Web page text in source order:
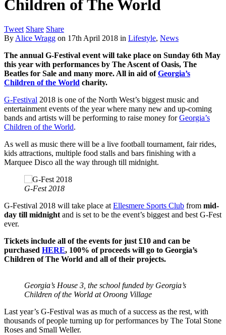
Children of The World
Tweet Share Share
By Alice Wragg on 17th April 2018 in Lifestyle, News
The annual G-Festival event will take place on Sunday 6th May
this year with performances by The Ascent of Oasis, The
Beatles for Sale and many more. All in aid ofGeorgia’s
Children of the World charity.
G-Festival 2018 is one of the North West’s biggest music and
entertainment events of the year where many new and up-coming
bands and artists will be performing to raise money forGeorgia’s
Children of the World.
As well as music there will be a live football tournament, fair rides,
kids attractions, multiple food stalls and bars finishing with a
Marquee Disco all the way through till midnight.
G-Fest 2018
G-Festival 2018 will take place at Ellesmere Sports Club from mid-
day till midnight and is set to be the event’s biggest and best G-Fest
ever.
Tickets include all of the events for just £10 and can be
purchased HERE, 100% of proceeds will go to Georgia’s
Children of The World and all of their projects.
Georgia’s House 3, the school funded by Georgia’s
Children of the World at Oroong Village
Last year’s G-Festival was as much of a success as the rest, with
thousands of people turning up for performances by The Total Stone
Roses and Small Weller.